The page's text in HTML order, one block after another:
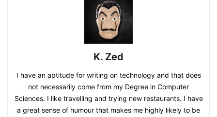
K. Zed
I have an aptitude for writing on technology and that does
not necessarily come from my Degree in Computer
Sciences. I like travelling and trying new restaurants. I have
a great sense of humour that makes me highly likely to be